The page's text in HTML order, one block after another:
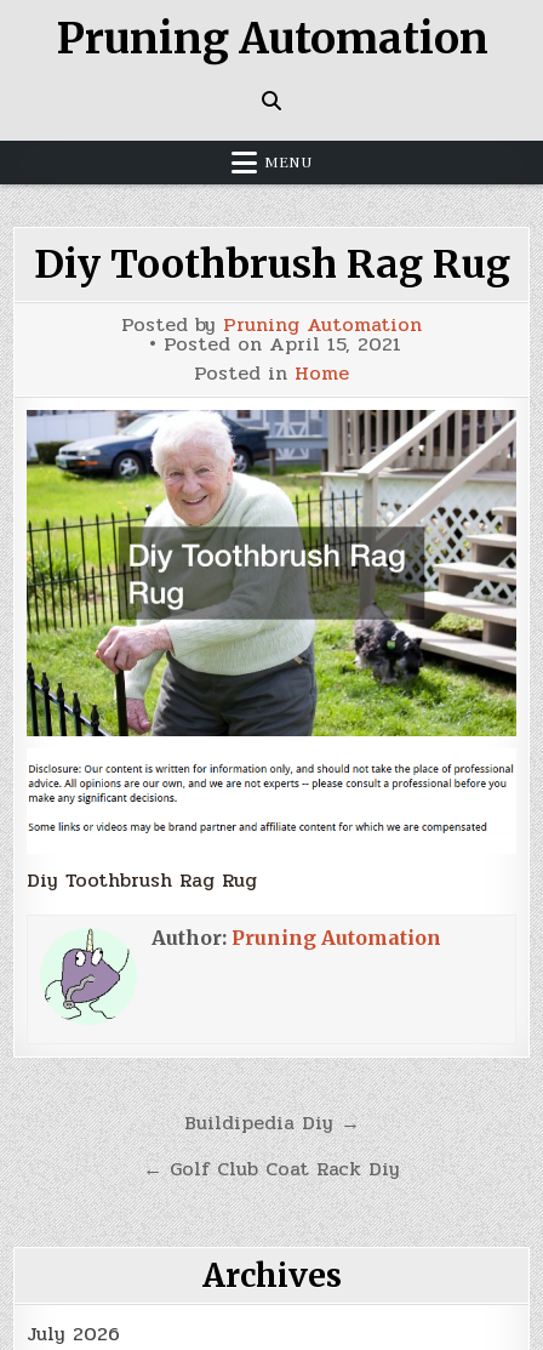
Pruning Automation
MENU
Diy Toothbrush Rag Rug
Posted by Pruning Automation
Posted on April 15, 2021
Posted in Home
Diy Toothbrush Rag Rug
Author: Pruning Automation
Post
navigation
Buildipedia Diy →
← Golf Club Coat Rack Diy
Archives
July 2026